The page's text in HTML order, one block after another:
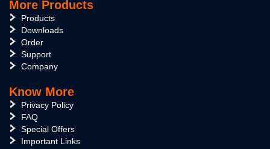
More Products
Products
Downloads
Order
Support
Company
Know More
Privacy Policy
FAQ
Special Offers
Important Links